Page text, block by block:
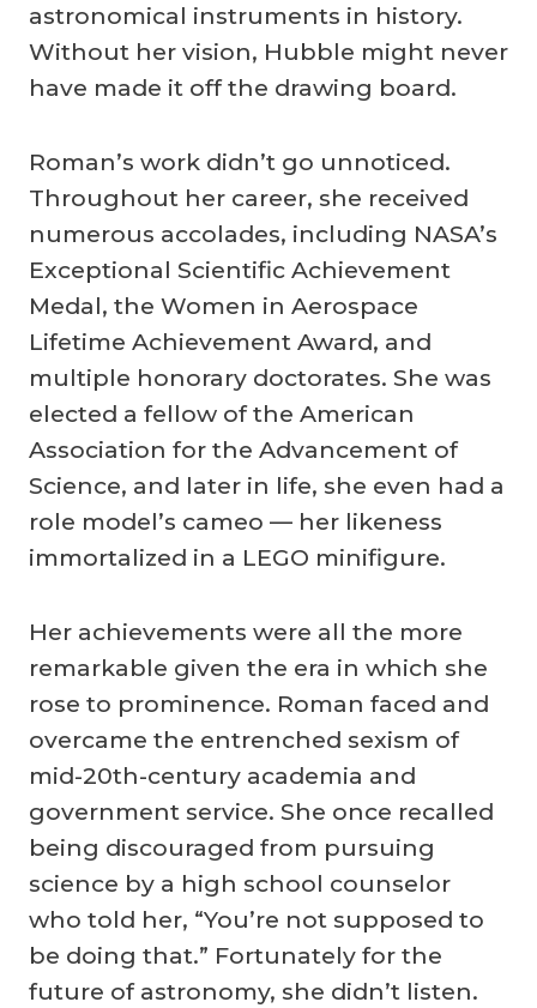
astronomical instruments in history.
Without her vision, Hubble might never
have made it off the drawing board.
Roman’s work didn’t go unnoticed.
Throughout her career, she received
numerous accolades, including NASA’s
Exceptional Scientific Achievement
Medal, the Women in Aerospace
Lifetime Achievement Award, and
multiple honorary doctorates. She was
elected a fellow of the American
Association for the Advancement of
Science, and later in life, she even had a
role model’s cameo — her likeness
immortalized in a LEGO minifigure.
Her achievements were all the more
remarkable given the era in which she
rose to prominence. Roman faced and
overcame the entrenched sexism of
mid-20th-century academia and
government service. She once recalled
being discouraged from pursuing
science by a high school counselor
who told her, “You’re not supposed to
be doing that.” Fortunately for the
future of astronomy, she didn’t listen.